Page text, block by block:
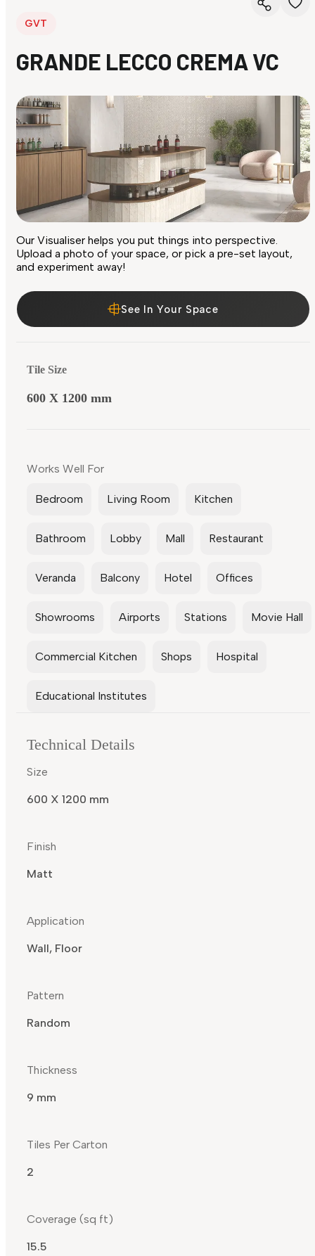
GVT
GRANDE LECCO CREMA VC
Our Visualiser helps you put things into perspective.
Upload a photo of your space, or pick a pre-set layout,
and experiment away!
See In Your Space
Tile Size
600 X 1200 mm
Works Well For
Bedroom Living Room Kitchen
Bathroom Lobby Mall Restaurant
Veranda Balcony Hotel Offices
Showrooms Airports Stations Movie Hall
Commercial Kitchen Shops Hospital
Educational Institutes
Technical Details
Size
600 X 1200 mm
Finish
Matt
Application
Wall, Floor
Pattern
Random
Thickness
9 mm
Tiles Per Carton
2
Coverage (sq ft)
15.5